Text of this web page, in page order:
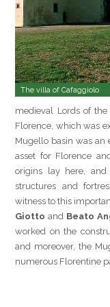
The villa of Cafaggiolo
medieval Lords of
Florence, which was
Mugello basin was an
asset for Florence
origins lay here, and
structures and
witness to this
Giotto and Beato
worked on the
and moreover, the
numerous Florentine